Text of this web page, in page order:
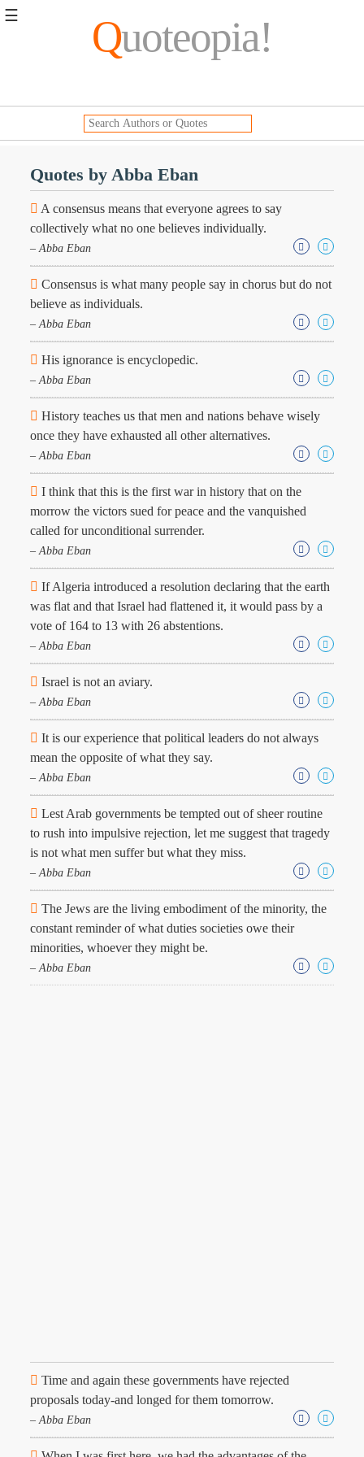
Quoteopia!
Quotes by Abba Eban
A consensus means that everyone agrees to say
collectively what no one believes individually.
– Abba Eban
Consensus is what many people say in chorus but do not
believe as individuals.
– Abba Eban
His ignorance is encyclopedic.
– Abba Eban
History teaches us that men and nations behave wisely
once they have exhausted all other alternatives.
– Abba Eban
I think that this is the first war in history that on the
morrow the victors sued for peace and the vanquished
called for unconditional surrender.
– Abba Eban
If Algeria introduced a resolution declaring that the earth
was flat and that Israel had flattened it, it would pass by a
vote of 164 to 13 with 26 abstentions.
– Abba Eban
Israel is not an aviary.
– Abba Eban
It is our experience that political leaders do not always
mean the opposite of what they say.
– Abba Eban
Lest Arab governments be tempted out of sheer routine
to rush into impulsive rejection, let me suggest that tragedy
is not what men suffer but what they miss.
– Abba Eban
The Jews are the living embodiment of the minority, the
constant reminder of what duties societies owe their
minorities, whoever they might be.
– Abba Eban
Time and again these governments have rejected
proposals today-and longed for them tomorrow.
– Abba Eban
☰
Image
Quotes
Moving
On
Life
Education
Change
Motivational
Character
Success
Business
Friendship
Mark
Twain
Oscar
Washington
Sir
Winston
Churchill
Albert
Einstein
Dostoevsky
Woody
Allen
Robert
Frost